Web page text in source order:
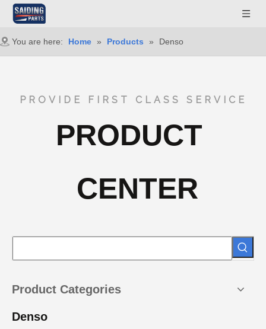
You are here: Home » Products » Denso
PROVIDE FIRST CLASS SERVICE
PRODUCT
CENTER
Product Categories
Denso